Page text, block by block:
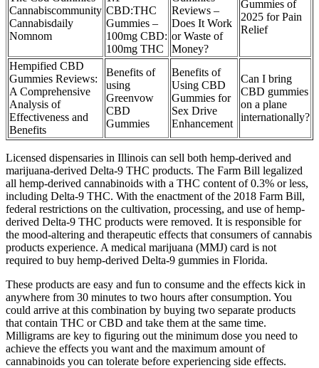
Cannabiscommunity
Cannabisdaily
Nomnom
CBD:THC
Gummies –
100mg CBD:
100mg THC
Reviews –
Does It Work
or Waste of
Money?
Gummies of
2025 for Pain
Relief
Hempified CBD
Gummies Reviews:
A Comprehensive
Analysis of
Effectiveness and
Benefits
Benefits of
using
Greenvow
CBD
Gummies
Benefits of
Using CBD
Gummies for
Sex Drive
Enhancement
Can I bring
CBD gummies
on a plane
internationally?
Licensed dispensaries in Illinois can sell both hemp-derived and
marijuana-derived Delta-9 THC products. The Farm Bill legalized
all hemp-derived cannabinoids with a THC content of 0.3% or less,
including Delta-9 THC. With the enactment of the 2018 Farm Bill,
federal restrictions on the cultivation, processing, and use of hemp-
derived Delta-9 THC products were removed. It is responsible for
the mood-altering and therapeutic effects that consumers of cannabis
products experience. A medical marijuana (MMJ) card is not
required to buy hemp-derived Delta-9 gummies in Florida.
These products are easy and fun to consume and the effects kick in
anywhere from 30 minutes to two hours after consumption. You
could arrive at this combination by buying two separate products
that contain THC or CBD and take them at the same time.
Milligrams are key to figuring out the minimum dose you need to
achieve the effects you want and the maximum amount of
cannabinoids you can tolerate before experiencing side effects.